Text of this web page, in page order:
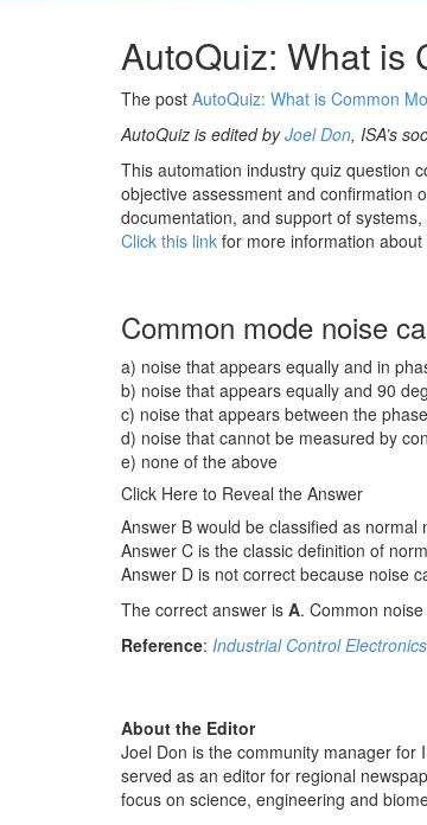
AutoQuiz: What is
The post AutoQuiz: What is Common
AutoQuiz is edited byJoel Don, ISA’s
This automation industry quiz question
objective assessment and confirmation
documentation, and support of
Click this link for more information
Common mode noise
a) noise that appears equally and in
b) noise that appears equally and 90
c) noise that appears between the
d) noise that cannot be measured by
e) none of the above
Click Here to Reveal the Answer
Answer B would be classified as
Answer C is the classic definition of
Answer D is not correct because noise
The correct answer is A. Common
Reference: Industrial Control Electronics
About the Editor
Joel Don is the community manager for
served as an editor for regional
focus on science, engineering and